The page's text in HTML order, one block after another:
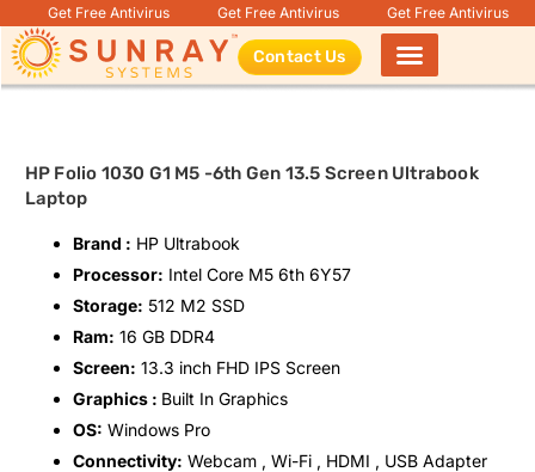
Get Free Antivirus Get Free Antivirus Get Free Antivirus
Contact Us
HP Folio 1030 G1 M5 -6th Gen 13.5 Screen Ultrabook
Laptop
Brand : HP Ultrabook
Processor: Intel Core M5 6th 6Y57
Storage: 512 M2 SSD
Ram: 16 GB DDR4
Screen: 13.3 inch FHD IPS Screen
Graphics : Built In Graphics
OS: Windows Pro
Connectivity: Webcam , Wi-Fi , HDMI , USB Adapter